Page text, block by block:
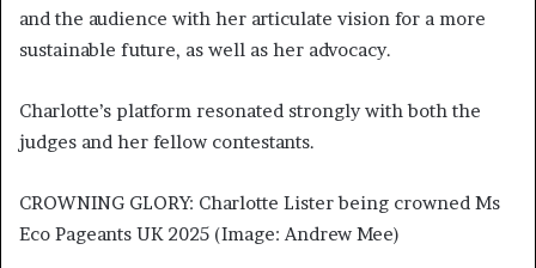
and the audience with her articulate vision for a more
sustainable future, as well as her advocacy.
Charlotte’s platform resonated strongly with both the
judges and her fellow contestants.
CROWNING GLORY: Charlotte Lister being crowned Ms
Eco Pageants UK 2025 (Image: Andrew Mee)